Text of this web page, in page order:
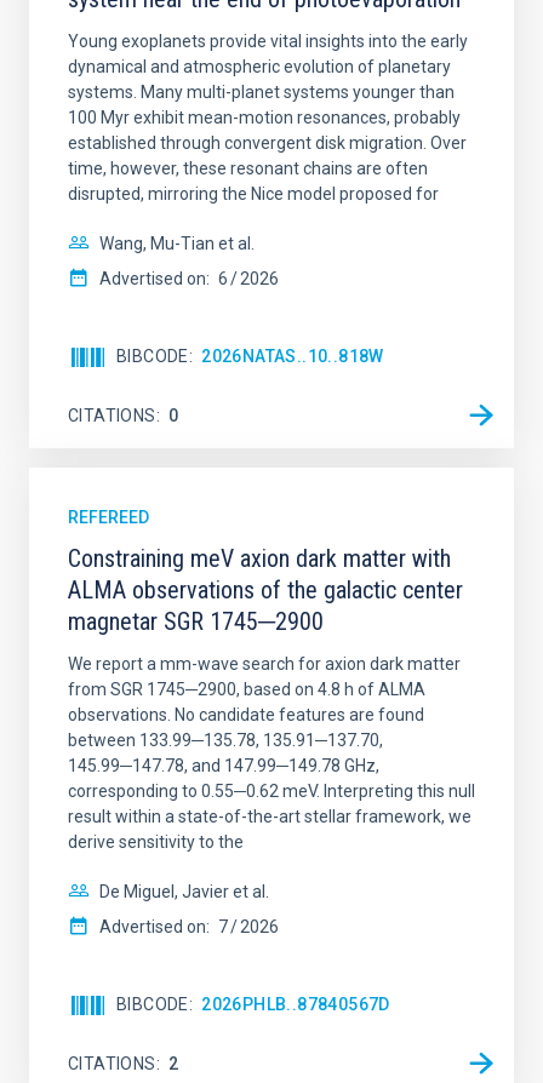
Young exoplanets provide vital insights into the early
dynamical and atmospheric evolution of planetary
systems. Many multi-planet systems younger than
100 Myr exhibit mean-motion resonances, probably
established through convergent disk migration. Over
time, however, these resonant chains are often
disrupted, mirroring the Nice model proposed for
Wang, Mu-Tian et al.
Advertised on: 6 2026
BIBCODE 2026NATAS..10..818W
CITATIONS 0
REFEREED
Constraining meV axion dark matter with
ALMA observations of the galactic center
magnetar SGR 1745─2900
We report a mm-wave search for axion dark matter
from SGR 1745─2900, based on 4.8 h of ALMA
observations. No candidate features are found
between 133.99─135.78, 135.91─137.70,
145.99─147.78, and 147.99─149.78 GHz,
corresponding to 0.55─0.62 meV. Interpreting this null
result within a state-of-the-art stellar framework, we
derive sensitivity to the
De Miguel, Javier et al.
Advertised on: 7 2026
BIBCODE 2026PHLB..87840567D
CITATIONS 2